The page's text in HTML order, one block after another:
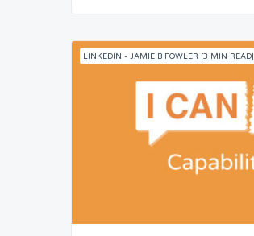
LINKEDIN - JAMIE B FOWLER [3 MIN READ]